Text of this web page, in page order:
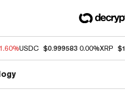
USDC $0.999583 0.00%XRP